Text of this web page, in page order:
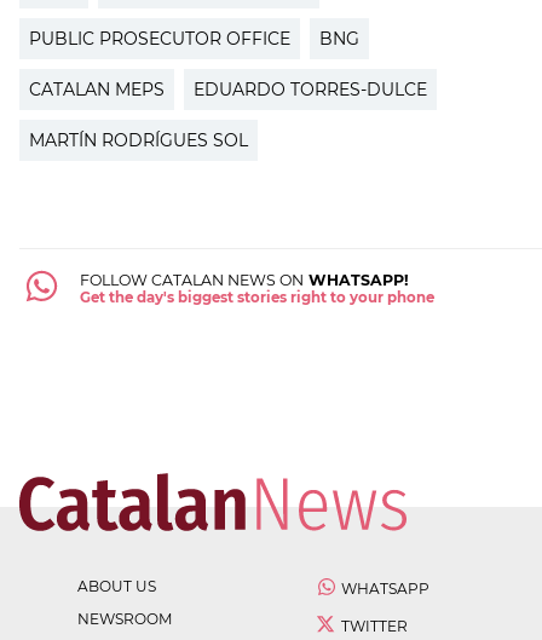
PUBLIC PROSECUTOR OFFICE BNG
CATALAN MEPS EDUARDO TORRES-DULCE
MARTÍN RODRÍGUES SOL
FOLLOW CATALAN NEWS ON WHATSAPP!
Get the day's biggest stories right to your phone
ABOUT US
NEWSROOM
WHATSAPP
TWITTER